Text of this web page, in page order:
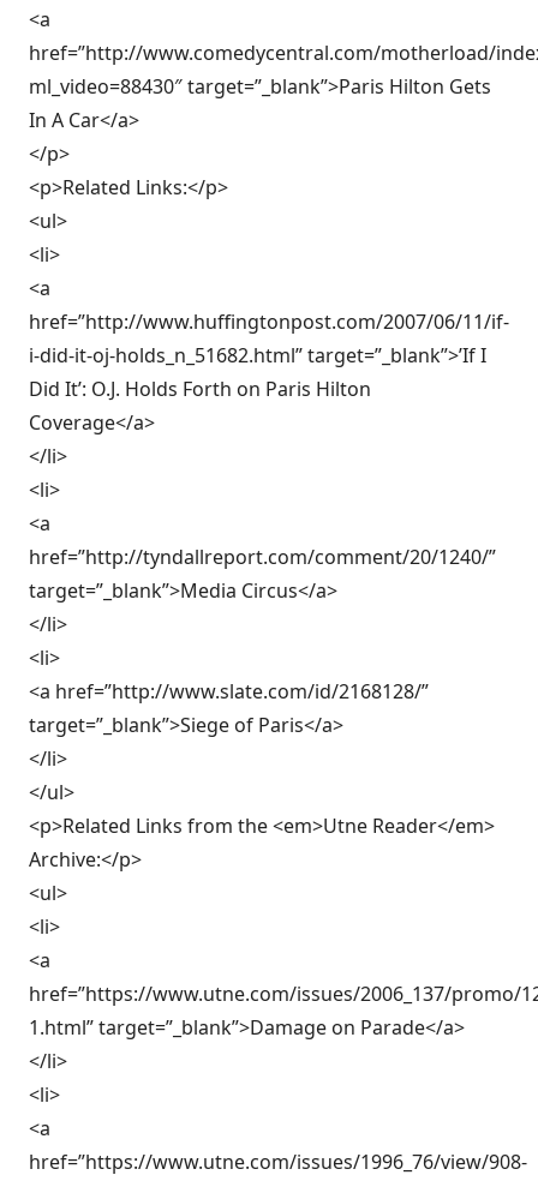
<a
href=”http://www.comedycentral.com/motherload/
ml_video=88430″ target=”_blank”>Paris Hilton Gets
In A Car</a>
</p>
<p>Related Links:</p>
<ul>
<li>
<a
href=”http://www.huffingtonpost.com/2007/06/11/if-
i-did-it-oj-holds_n_51682.html” target=”_blank”>’If I
Did It’: O.J. Holds Forth on Paris Hilton
Coverage</a>
</li>
<li>
<a
href=”http://tyndallreport.com/comment/20/1240/”
target=”_blank”>Media Circus</a>
</li>
<li>
<a href=”http://www.slate.com/id/2168128/”
target=”_blank”>Siege of Paris</a>
</li>
</ul>
<p>Related Links from the <em>Utne Reader</em>
Archive:</p>
<ul>
<li>
<a
href=”https://www.utne.com/issues/2006_137/promo/
1.html” target=”_blank”>Damage on Parade</a>
</li>
<li>
<a
href=”https://www.utne.com/issues/1996_76/view/908-